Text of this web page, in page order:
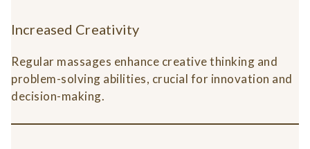
Increased Creativity
Regular massages enhance creative thinking and
problem-solving abilities, crucial for innovation and
decision-making.